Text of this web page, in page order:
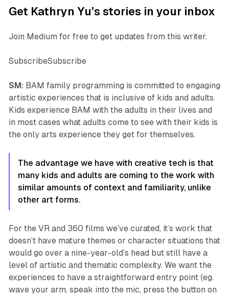
Get Kathryn Yu’s stories in your inbox
Join Medium for free to get updates from this writer.
SubscribeSubscribe
SM: BAM family programming is committed to engaging
artistic experiences that is inclusive of kids and adults.
Kids experience BAM with the adults in their lives and
in most cases what adults come to see with their kids is
the only arts experience they get for themselves.
The advantage we have with creative tech is that
many kids and adults are coming to the work with
similar amounts of context and familiarity, unlike
other art forms.
For the VR and 360 films we’ve curated, it’s work that
doesn’t have mature themes or character situations that
would go over a nine-year-old’s head but still have a
level of artistic and thematic complexity. We want the
experiences to have a straightforward entry point (eg.
wave your arm, speak into the mic, press the button on